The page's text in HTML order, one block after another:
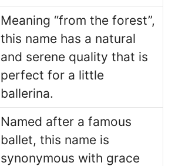
Meaning “from the forest”,
this name has a natural
and serene quality that is
perfect for a little
ballerina.
Named after a famous
ballet, this name is
synonymous with grace